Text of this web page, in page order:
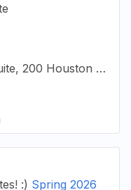
200 Houston Hall
:) Spring 2026